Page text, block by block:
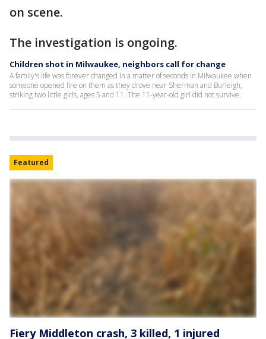
on scene.
The investigation is ongoing.
Children shot in Milwaukee, neighbors call for change
A family's life was forever changed in a matter of seconds in Milwaukee when
someone opened fire on them as they drove near Sherman and Burleigh,
striking two little girls, ages 5 and 11. The 11-year-old girl did not survive.
Featured
Fiery Middleton crash, 3 killed, 1 injured